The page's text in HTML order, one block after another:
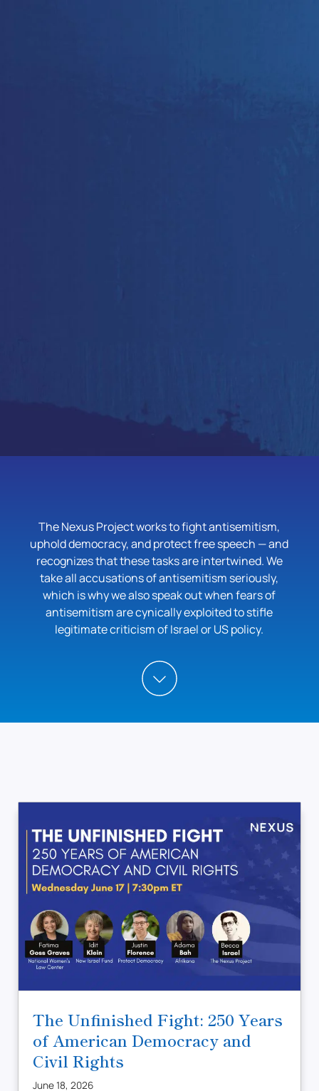
The Nexus Project works to fight antisemitism,
uphold democracy, and protect free speech — and
recognizes that these tasks are intertwined. We
take all accusations of antisemitism seriously,
which is why we also speak out when fears of
antisemitism are cynically exploited to stifle
legitimate criticism of Israel or US policy.
The Unfinished Fight: 250 Years
of American Democracy and
Civil Rights
June 18, 2026